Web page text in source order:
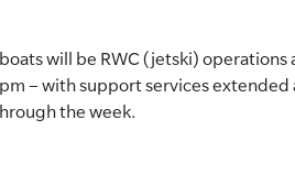
will be RWC (jetski) operations
– with support services
the week.